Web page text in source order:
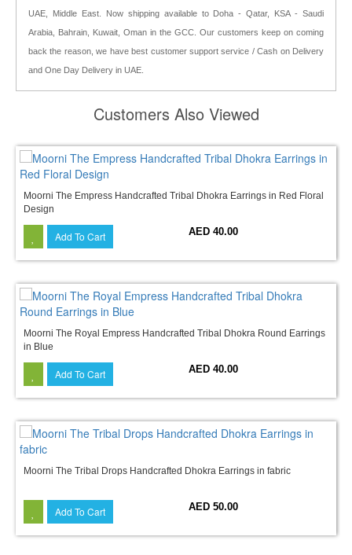
UAE, Middle East. Now shipping available to Doha - Qatar, KSA - Saudi
Arabia, Bahrain, Kuwait, Oman in the GCC. Our customers keep on coming
back the reason, we have best customer support service / Cash on Delivery
and One Day Delivery in UAE.
Customers Also Viewed
Moorni The Empress Handcrafted Tribal Dhokra Earrings in Red Floral
Design
Add To Cart AED 40.00
Moorni The Royal Empress Handcrafted Tribal Dhokra Round Earrings
in Blue
Add To Cart AED 40.00
Moorni The Tribal Drops Handcrafted Dhokra Earrings in fabric
Add To Cart AED 50.00